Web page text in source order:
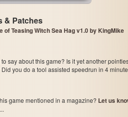
& Patches
Popeye - Tale of Teasing Witch Sea Hag v1.0 by KingMike
say about this game? Is it yet another
you do a tool assisted speedrun in 4
game mentioned in a magazine? Let us